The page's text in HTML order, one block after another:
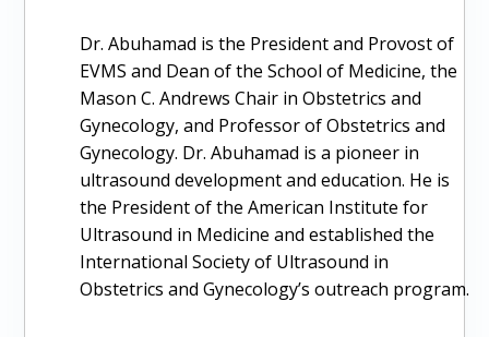
Dr. Abuhamad is the President and Provost of
EVMS and Dean of the School of Medicine, the
Mason C. Andrews Chair in Obstetrics and
Gynecology, and Professor of Obstetrics and
Gynecology. Dr. Abuhamad is a pioneer in
ultrasound development and education. He is
the President of the American Institute for
Ultrasound in Medicine and established the
International Society of Ultrasound in
Obstetrics and Gynecology’s outreach program.